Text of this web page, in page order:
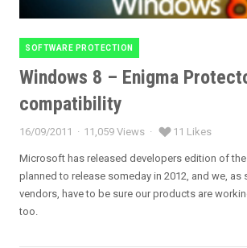
Categories
SOFTWARE PROTECTION
Windows 8 – Enigma
compatibility
Posted
on
16/09/2011 11,059 Views 11 Likes
Microsoft has released developers edition of
planned to release someday in 2012, and we,
vendors, have to be sure our products are
too.